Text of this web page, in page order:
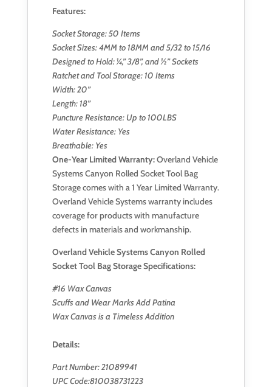
Features:
Socket Storage: 50 Items
Socket Sizes: 4MM to 18MM and 5/32 to 15/16
Designed to Hold: ¼,” 3/8”, and ½” Sockets
Ratchet and Tool Storage: 10 Items
Width: 20”
Length: 18”
Puncture Resistance: Up to 100LBS
Water Resistance: Yes
Breathable: Yes
One-Year Limited Warranty:Overland Vehicle
Systems Canyon Rolled Socket Tool Bag
Storage comes with a 1 Year Limited Warranty.
Overland Vehicle Systems warranty includes
coverage for products with manufacture
defects in materials and workmanship.
Overland Vehicle Systems Canyon Rolled
Socket Tool Bag Storage Specifications:
#16 Wax Canvas
Scuffs and Wear Marks Add Patina
Wax Canvas is a Timeless Addition
Details:
Part Number: 21089941
UPC Code:810038731223